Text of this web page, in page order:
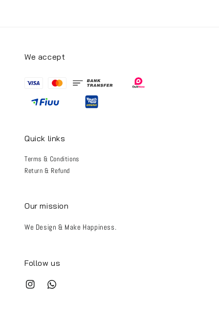
We accept
Quick links
Terms & Conditions
Return & Refund
Our mission
We Design & Make Happiness.
Follow us